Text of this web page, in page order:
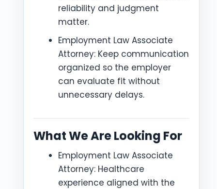
reliability and judgment
matter.
Employment Law Associate
Attorney: Keep communication
organized so the employer
can evaluate fit without
unnecessary delays.
What We Are Looking For
Employment Law Associate
Attorney: Healthcare
experience aligned with the